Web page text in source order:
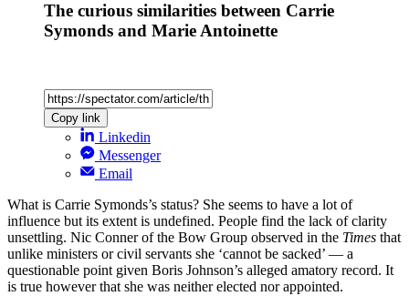
The curious similarities between Carrie
Symonds and Marie Antoinette
Copy link
Linkedin
Messenger
Email
What is Carrie Symonds’s status? She seems to have a lot of
influence but its extent is undefined. People find the lack of clarity
unsettling. Nic Conner of the Bow Group observed in the Times that
unlike ministers or civil servants she ‘cannot be sacked’ — a
questionable point given Boris Johnson’s alleged amatory record. It
is true however that she was neither elected nor appointed.